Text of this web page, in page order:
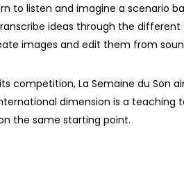
to listen and imagine a scenario
ideas through the
images and edit them from
competition, La Semaine du Son
dimension is a teaching
the same starting point.